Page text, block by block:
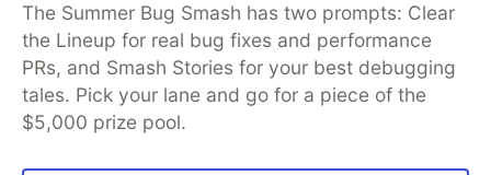
The Summer Bug Smash has two prompts: Clear
the Lineup for real bug fixes and performance
PRs, and Smash Stories for your best debugging
tales. Pick your lane and go for a piece of the
$5,000 prize pool.
DEV Education Tracks
DEV Help
Advertise on DEV
Organization Accounts
DEV Showcase About
Contact
Free Postgres Database
DEV Shop
MLH
Code of Conduct
Privacy Policy
Terms of Use
Built on Forem — the open source software that powers
and other inclusive communities.